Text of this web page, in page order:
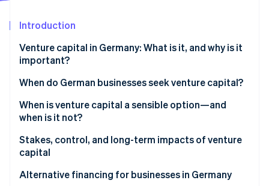
Stripe Sessions 2026
See how Stripe is building the economic infrastructure
Watch now
Introduction
Venture capital in Germany: What is it, and why is it
important?
VC market trends in Germany
When do German businesses seek venture capital?
When is venture capital a sensible option—and
when is it not?
Stakes, control, and long-term impacts of venture
capital
Ownership shares, decision-making rights, and
Alternative financing for businesses in Germany